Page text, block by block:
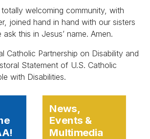
welcoming community, with
joined hand in hand with our sisters
this in Jesus’ name. Amen.
Catholic Partnership on Disability and
Statement of U.S. Catholic
with Disabilities.
News,
Events &
Multimedia